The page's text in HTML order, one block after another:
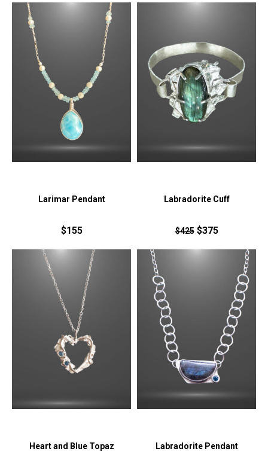
Larimar Pendant
$155
Labradorite Cuff
$425$375
Heart and Blue Topaz Labradorite Pendant